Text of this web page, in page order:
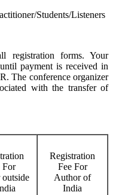
Students/Listeners
registration forms. Your
payment is received in
The conference organizer
with the transfer of
For
Registration
Fee For
Author of
India